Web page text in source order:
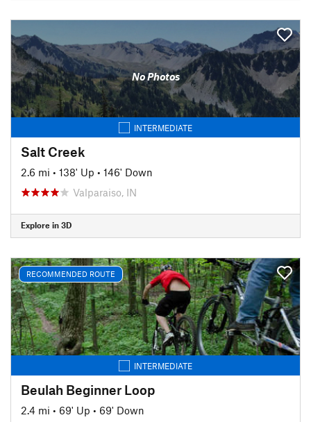
No Photos
INTERMEDIATE
Salt Creek
2.6 mi • 138' Up • 146' Down
Valparaiso, IN
Explore in 3D
RECOMMENDED ROUTE
INTERMEDIATE
Beulah Beginner Loop
2.4 mi • 69' Up • 69' Down